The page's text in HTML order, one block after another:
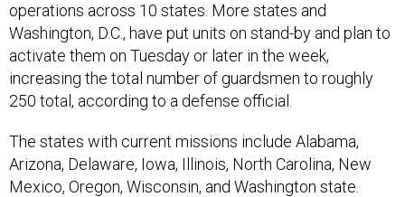
operations across 10 states. More states and
Washington, D.C., have put units on stand-by and plan to
activate them on Tuesday or later in the week,
increasing the total number of guardsmen to roughly
250 total, according to a defense official.
The states with current missions include Alabama,
Arizona, Delaware, Iowa, Illinois, North Carolina, New
Mexico, Oregon, Wisconsin, and Washington state.